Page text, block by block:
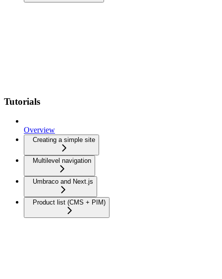
Tutorials
Overview
Creating a simple site
Multilevel navigation
Umbraco and Next.js
Product list (CMS + PIM)